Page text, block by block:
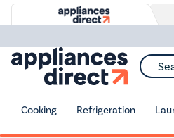
Search
Cooking Refrigeration